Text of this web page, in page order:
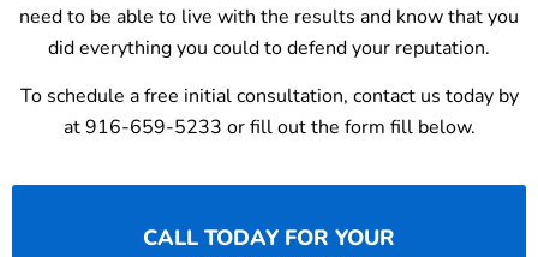
need to be able to live with the results and know that you
did everything you could to defend your reputation.
To schedule a free initial consultation, contact us today by
at 916-659-5233 or fill out the form fill below.
CALL TODAY FOR YOUR